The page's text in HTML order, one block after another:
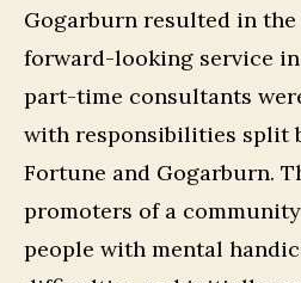
Gogarburn resulted in
forward-looking service
part-time consultants
with responsibilities split
Fortune and Gogarburn.
promoters of a
people with mental